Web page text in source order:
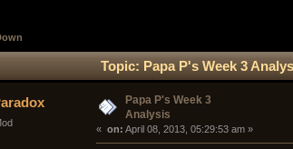
Topic: Papa P's Week 3
Papa P's Week 3
Analysis
« on: April 08, 2013, 05:29:53 am »